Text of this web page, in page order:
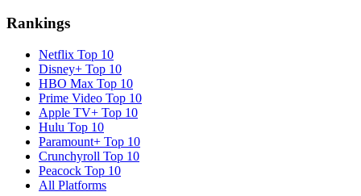
Rankings
Netflix Top 10
Disney+ Top 10
HBO Max Top 10
Prime Video Top 10
Apple TV+ Top 10
Hulu Top 10
Paramount+ Top 10
Crunchyroll Top 10
Peacock Top 10
All Platforms